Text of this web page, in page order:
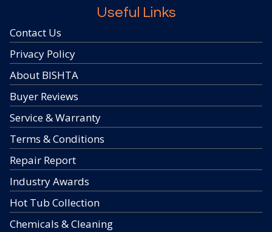
Useful Links
Contact Us
Privacy Policy
About BISHTA
Buyer Reviews
Service & Warranty
Terms & Conditions
Repair Report
Industry Awards
Hot Tub Collection
Chemicals & Cleaning